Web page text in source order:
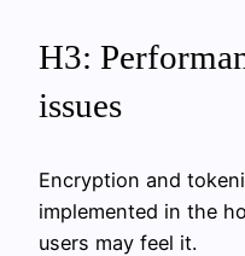
H3:
issues
Encryption and
implemented in the
users may feel it.